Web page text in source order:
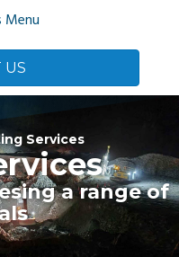
Menu
US
Services
a range of